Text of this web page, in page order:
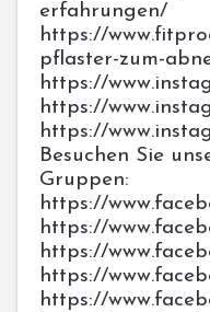
erfahrungen/
https://
pflaster-zum-
https://
https://
https://
Besuchen Sie
Gruppen:
https://
https://
https://
https://
https://